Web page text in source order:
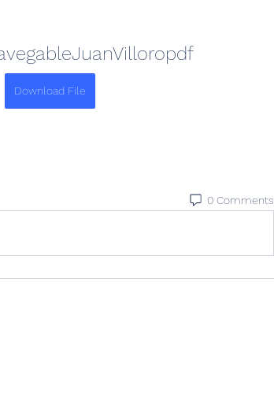
Download File
0 Comments